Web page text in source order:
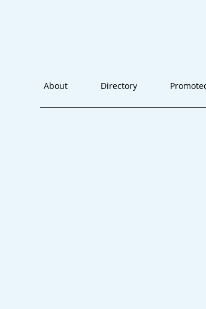
About Directory